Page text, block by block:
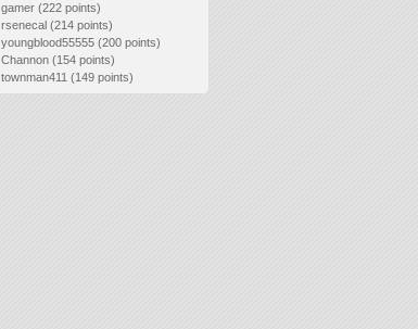
gamer (222 points)
rsenecal (214 points)
youngblood55555 (200 points)
Channon (154 points)
townman411 (149 points)